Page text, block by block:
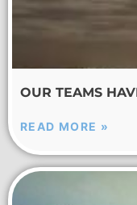
OUR TEAMS
READ MORE »